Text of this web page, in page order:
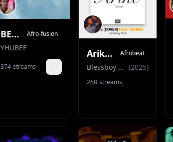
BELIEVE IT Afro-fusion
YHUBEE
374 streams Track details
Arike (Cover) Afrobeat
Blessboy Dbm (2025)
268 streams